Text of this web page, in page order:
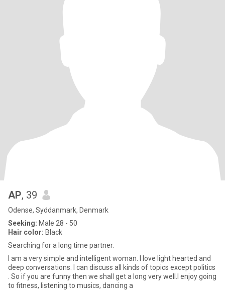
AP, 39
Odense, Syddanmark, Denmark
Seeking: Male 28 - 50
Hair color: Black
Searching for a long time partner.
I am a very simple and intelligent woman. I love light hearted and
deep conversations. I can discuss all kinds of topics except politics
. So if you are funny then we shall get a long very well.I enjoy going
to fitness, listening to musics, dancing a